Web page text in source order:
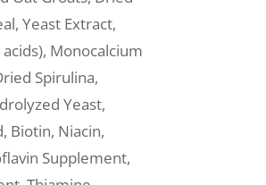
Yeast Extract,
Monocalcium
Spirulina,
Yeast,
Biotin, Niacin,
Supplement,